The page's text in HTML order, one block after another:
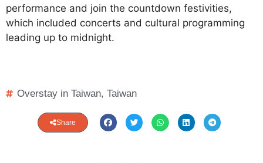
performance and join the countdown festivities,
which included concerts and cultural programming
leading up to midnight.
Overstay in Taiwan, Taiwan
Share